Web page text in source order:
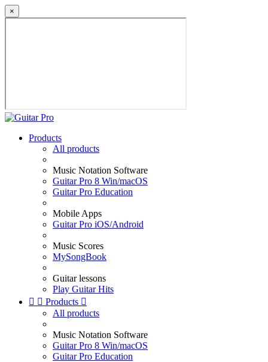
×
Products
All products
Music Notation Software
Guitar Pro 8 Win/macOS
Guitar Pro Education
Mobile Apps
Guitar Pro iOS/Android
Music Scores
MySongBook
Guitar lessons
Play Guitar Hits
  Products 
All products
Music Notation Software
Guitar Pro 8 Win/macOS
Guitar Pro Education